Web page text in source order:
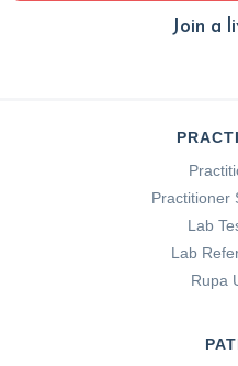
Join a
Practitioner
Lab
Lab
Rupa